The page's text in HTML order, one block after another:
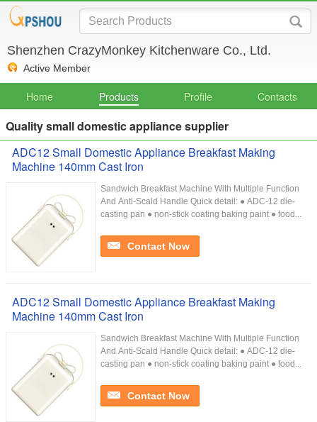
Shenzhen CrazyMonkey Kitchenware Co., Ltd.
Active Member
Home Products Profile Contacts
Quality small domestic appliance supplier
ADC12 Small Domestic Appliance Breakfast Making
Machine 140mm Cast Iron
Sandwich Breakfast Machine With Multiple Function
And Anti-Scald Handle Quick detail: ● ADC-12 die-
casting pan ● non-stick coating baking paint ● food...
Contact Now
ADC12 Small Domestic Appliance Breakfast Making
Machine 140mm Cast Iron
Sandwich Breakfast Machine With Multiple Function
And Anti-Scald Handle Quick detail: ● ADC-12 die-
casting pan ● non-stick coating baking paint ● food...
Contact Now